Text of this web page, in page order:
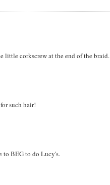
little corkscrew at the end of the braid.
such hair!
to BEG to do Lucy's.